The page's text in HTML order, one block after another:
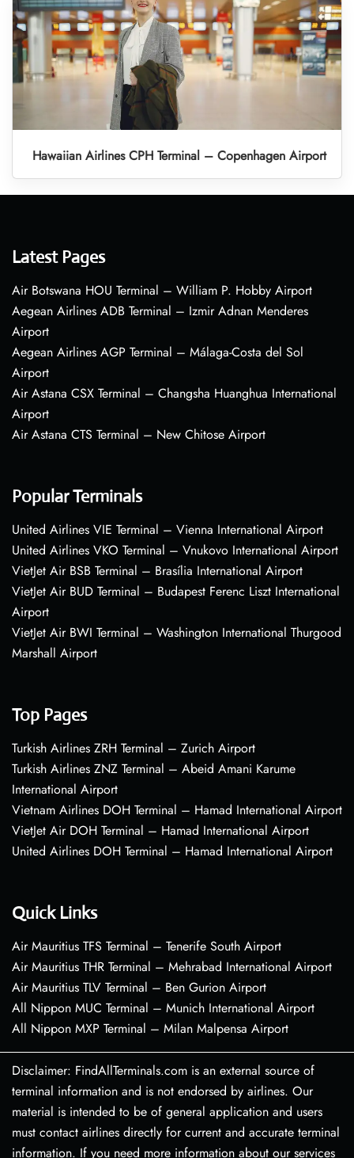
Hawaiian Airlines CPH Terminal – Copenhagen Airport
Latest Pages
Air Botswana HOU Terminal – William P. Hobby Airport
Aegean Airlines ADB Terminal – Izmir Adnan Menderes
Airport
Aegean Airlines AGP Terminal – Málaga-Costa del Sol
Airport
Air Astana CSX Terminal – Changsha Huanghua International
Airport
Air Astana CTS Terminal – New Chitose Airport
Popular Terminals
United Airlines VIE Terminal – Vienna International Airport
United Airlines VKO Terminal – Vnukovo International Airport
VietJet Air BSB Terminal – Brasília International Airport
VietJet Air BUD Terminal – Budapest Ferenc Liszt International
Airport
VietJet Air BWI Terminal – Washington International Thurgood
Marshall Airport
Top Pages
Turkish Airlines ZRH Terminal – Zurich Airport
Turkish Airlines ZNZ Terminal – Abeid Amani Karume
International Airport
Vietnam Airlines DOH Terminal – Hamad International Airport
VietJet Air DOH Terminal – Hamad International Airport
United Airlines DOH Terminal – Hamad International Airport
Quick Links
Air Mauritius TFS Terminal – Tenerife South Airport
Air Mauritius THR Terminal – Mehrabad International Airport
Air Mauritius TLV Terminal – Ben Gurion Airport
All Nippon MUC Terminal – Munich International Airport
All Nippon MXP Terminal – Milan Malpensa Airport
Disclaimer: FindAllTerminals.com is an external source of
terminal information and is not endorsed by airlines. Our
material is intended to be of general application and users
must contact airlines directly for current and accurate terminal
information. If you need more information about our services